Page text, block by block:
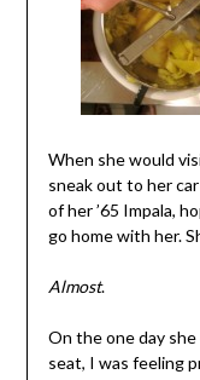
When she would
sneak out to her
of her ’65 Impala,
go home with her.
Almost.
On the one day
seat, I was feeling